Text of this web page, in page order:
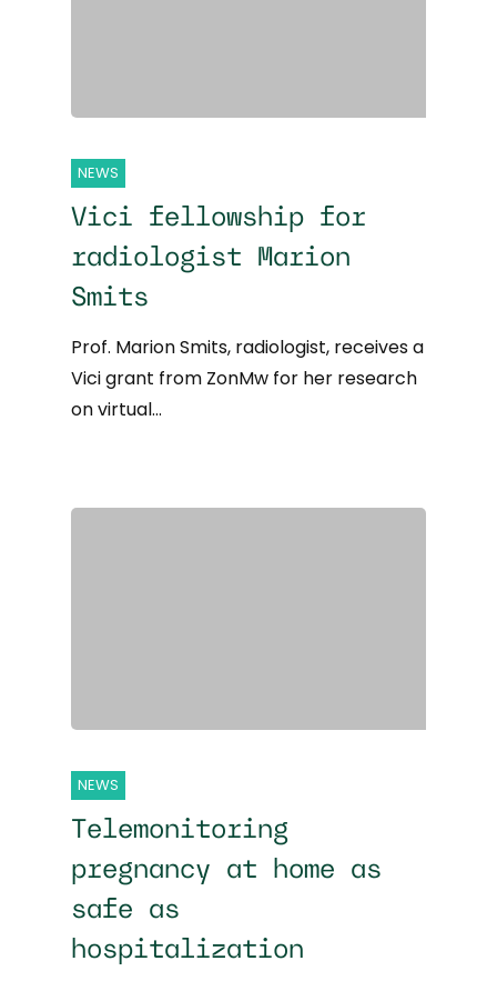
NEWS
Vici fellowship for
radiologist Marion
Smits
Prof. Marion Smits, radiologist, receives a
Vici grant from ZonMw for her research
on virtual…
NEWS
Telemonitoring
pregnancy at home as
safe as
hospitalization